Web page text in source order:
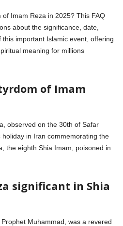
Imam Reza in 2025? This FAQ
about the significance, date,
important Islamic event, offering
meaning for millions
of Imam
observed on the 30th of Safar
in Iran commemorating the
the eighth Shia Imam, poisoned in
significant in Shia
Muhammad, was a revered